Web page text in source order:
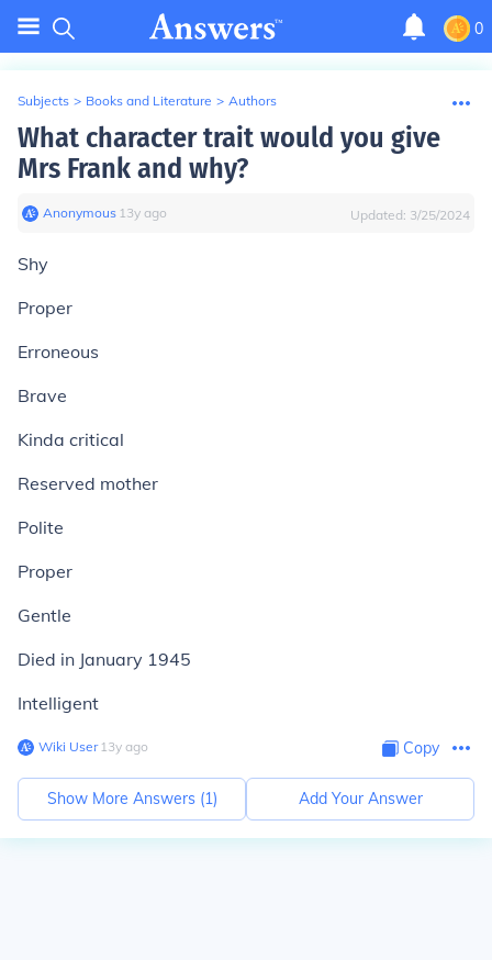
0
Subjects > Books and Literature > Authors
What character trait would you give
Mrs Frank and why?
Anonymous∙ 13y ago Updated: 3/25/2024
Shy
Proper
Erroneous
Brave
Kinda critical
Reserved mother
Polite
Proper
Gentle
Died in January 1945
Intelligent
Wiki User∙13y ago Copy
Show More Answers (1) Add Your Answer